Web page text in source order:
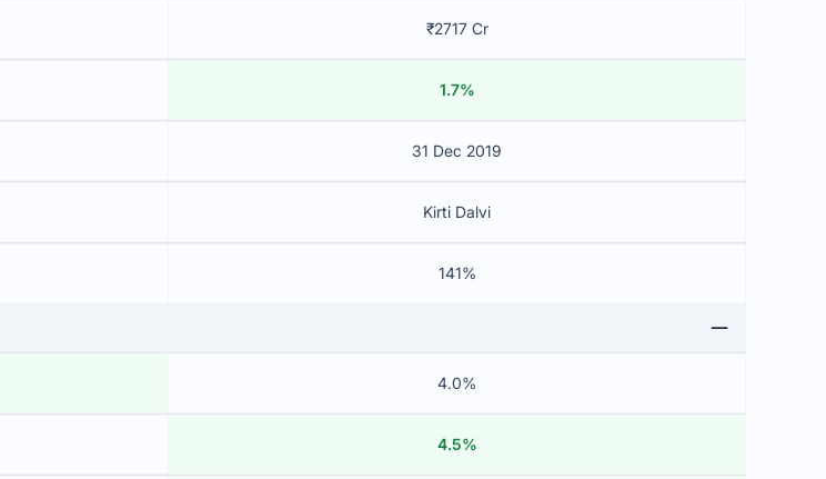
₹2717 Cr
1.7%
31 Dec 2019
Kirti Dalvi
141%
4.0%
4.5%